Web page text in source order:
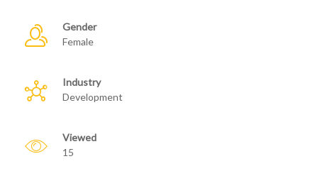
Gender
Female
Industry
Development
Viewed
15